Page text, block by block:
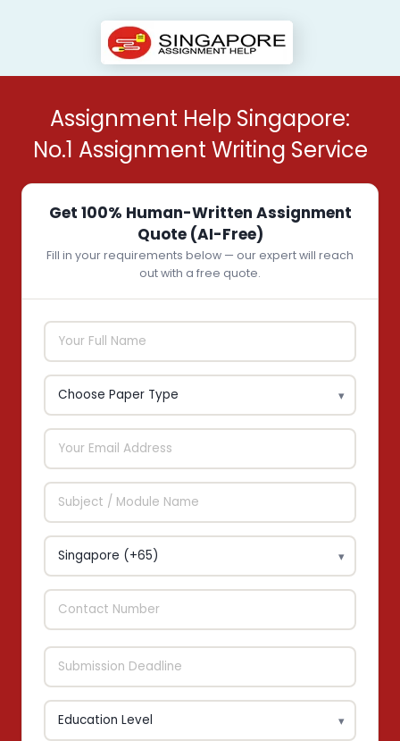
Assignment Help Singapore:
No.1 Assignment Writing Service
Get 100% Human-Written Assignment
Quote (AI-Free)
Fill in your requirements below — our expert will reach
out with a free quote.